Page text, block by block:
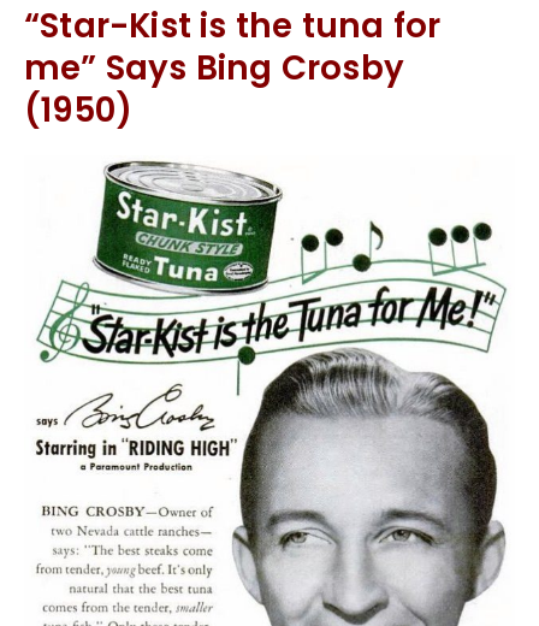
“Star-Kist is the tuna for
me” Says Bing Crosby
(1950)